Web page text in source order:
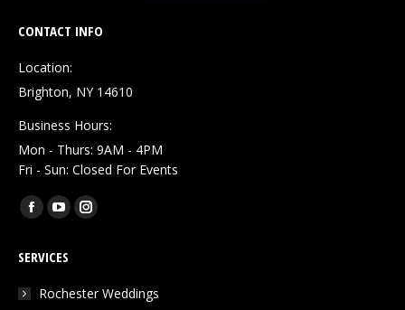
CONTACT INFO
Location:
Brighton, NY 14610
Business Hours:
Mon - Thurs: 9AM - 4PM
Fri - Sun: Closed For Events
Find us on:
Facebook
opens
in
YouTube
opens
in
Instagram
in
SERVICES
Rochester Weddings